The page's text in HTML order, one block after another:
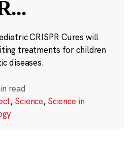
...
CRISPR Cures will
treatments for children
diseases.
read
, Science, Science in